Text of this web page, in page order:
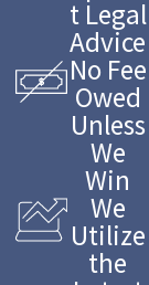
t Legal
Advice
No Fee
Owed
Unless
We
Win
We
Utilize
the